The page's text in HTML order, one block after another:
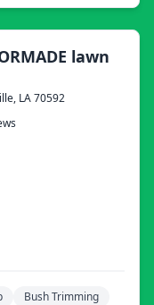
lawn
LA 70592
Bush Trimming